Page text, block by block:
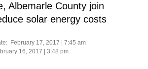
Albemarle County join
solar energy costs
February 17, 2017 | 7:45 am
16, 2017 | 3:48 pm